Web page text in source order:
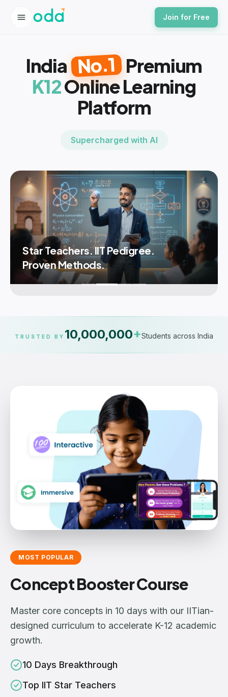
Join for Free
India No.1 Premium
K12Online Learning
Platform
Supercharged with AI
Star Teachers. IIT Pedigree.
Proven Methods.
TRUSTED BY 10,000,000+Students across India
MOST POPULAR
Concept Booster Course
Master core concepts in 10 days with our IITian-
designed curriculum to accelerate K-12 academic
growth.
10 Days Breakthrough
Top IIT Star Teachers